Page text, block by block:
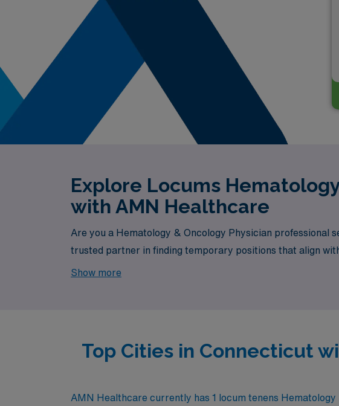
Explore Locums
with AMN Healthcare
Are you a Hematology & Oncology Physician professional
trusted partner in finding temporary positions that align
currently available, your next exciting opportunity awaits.
Show more
Top Cities in Connecticut
AMN Healthcare currently has 1 locum tenens